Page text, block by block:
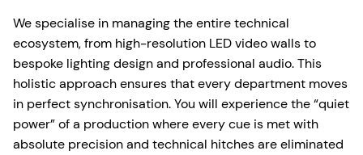
We specialise in managing the entire technical
ecosystem, from high-resolution LED video walls to
bespoke lighting design and professional audio. This
holistic approach ensures that every department moves
in perfect synchronisation. You will experience the “quiet
power” of a production where every cue is met with
absolute precision and technical hitches are eliminated